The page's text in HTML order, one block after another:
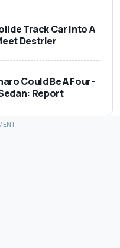
Track Car Into A
Destrier
Could Be A Four-
Report